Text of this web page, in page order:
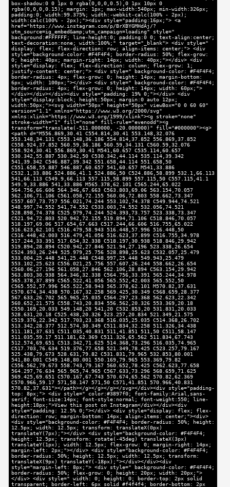
box-shadow:0 0 1px 0 rgba(0,0,0,0.5),0 1px 10px 0
rgba(0,0,0,0.15); margin: 1px; max-width:540px; min-width:326px;
padding:0; width:99.375%; width:-webkit-calc(100% - 2px);
width:calc(100% - 2px);"><div style="padding:16px;"> <a
href="https://www.instagram.com/p/BrXBYGMHdAj/?
utm_source=ig_embed&amp;utm_campaign=loading" style="
background:#FFFFFF; line-height:0; padding:0 0; text-align:center;
text-decoration:none; width:100%;" target="_blank"> <div style="
display: flex; flex-direction: row; align-items: center;"> <div
style="background-color: #F4F4F4; border-radius: 50%; flex-grow:
0; height: 40px; margin-right: 14px; width: 40px;"></div> <div
style="display: flex; flex-direction: column; flex-grow: 1;
justify-content: center;"> <div style=" background-color: #F4F4F4;
border-radius: 4px; flex-grow: 0; height: 14px; margin-bottom:
6px; width: 100px;"></div> <div style=" background-color: #F4F4F4;
border-radius: 4px; flex-grow: 0; height: 14px; width: 60px;">
</div></div></div><div style="padding: 19% 0;"></div> <div
style="display:block; height:50px; margin:0 auto 12px;
width:50px;"><svg width="50px" height="50px" viewBox="0 0 60 60"
version="1.1" xmlns="https://www.w3.org/2000/svg"
xmlns:xlink="https://www.w3.org/1999/xlink"><g stroke="none"
stroke-width="1" fill="none" fill-rule="evenodd"><g
transform="translate(-511.000000, -20.000000)" fill="#000000"><g>
<path d="M556.869,30.41 C554.814,30.41 553.148,32.076
553.148,34.131 C553.148,36.186 554.814,37.852 556.869,37.852
C558.924,37.852 560.59,36.186 560.59,34.131 C560.59,32.076
558.924,30.41 556.869,30.41 M541,60.657 C535.114,60.657
530.342,55.887 530.342,50 C530.342,44.114 535.114,39.342
541,39.342 C546.887,39.342 551.658,44.114 551.658,50
C551.658,55.887 546.887,60.657 541,60.657 M541,33.886
C532.1,33.886 524.886,41.1 524.886,50 C524.886,58.899 532.1,66.113
541,66.113 C549.9,66.113 557.115,58.899 557.115,50 C557.115,41.1
549.9,33.886 541,33.886 M565.378,62.101 C565.244,65.022
564.756,66.606 564.346,67.663 C563.803,69.06 563.154,70.057
562.106,71.106 C561.058,72.155 560.06,72.803 558.662,73.347
C557.607,73.757 556.021,74.244 553.102,74.378 C549.944,74.521
548.997,74.552 541,74.552 C533.003,74.552 532.056,74.521
528.898,74.378 C525.979,74.244 524.393,73.757 523.338,73.347
C521.94,72.803 520.942,72.155 519.894,71.106 C518.846,70.057
518.197,69.06 517.654,67.663 C517.244,66.606 516.755,65.022
516.623,62.101 C516.479,58.943 516.448,57.996 516.448,50
C516.448,42.003 516.479,41.056 516.623,37.899 C516.755,34.978
517.244,33.391 517.654,32.338 C518.197,30.938 518.846,29.942
519.894,28.894 C520.942,27.846 521.94,27.196 523.338,26.654
C524.393,26.244 525.979,25.756 528.898,25.623 C532.057,25.479
533.004,25.448 541,25.448 C548.997,25.448 549.943,25.479
553.102,25.623 C556.021,25.756 557.607,26.244 558.662,26.654
C560.06,27.196 561.058,27.846 562.106,28.894 C563.154,29.942
563.803,30.938 564.346,32.338 C564.756,33.391 565.244,34.978
565.378,37.899 C565.522,41.056 565.552,42.003 565.552,50
C565.552,57.996 565.522,58.943 565.378,62.101 M570.82,37.631
C570.674,34.438 570.167,32.258 569.425,30.349 C568.659,28.377
567.633,26.702 565.965,25.035 C564.297,23.368 562.623,22.342
560.652,21.575 C558.743,20.834 556.562,20.326 553.369,20.18
C550.169,20.033 549.148,20 541,20 C532.853,20 531.831,20.033
528.631,20.18 C525.438,20.326 523.257,20.834 521.349,21.575
C519.376,22.342 517.703,23.368 516.035,25.035 C514.368,26.702
513.342,28.377 512.574,30.349 C511.834,32.258 511.326,34.438
511.181,37.631 C511.035,40.831 511,41.851 511,50 C511,58.147
511.035,59.17 511.181,62.369 C511.326,65.562 511.834,67.743
512.574,69.651 C513.342,71.625 514.368,73.296 516.035,74.965
C517.703,76.634 519.376,77.658 521.349,78.425 C523.257,79.167
525.438,79.673 528.631,79.82 C531.831,79.965 532.853,80.001
541,80.001 C549.148,80.001 550.169,79.965 553.369,79.82
C556.562,79.673 558.743,79.167 560.652,78.425 C562.623,77.658
564.297,76.634 565.965,74.965 C567.633,73.296 568.659,71.625
569.425,69.651 C570.167,67.743 570.674,65.562 570.82,62.369
C570.966,59.17 571,58.147 571,50 C571,41.851 570.966,40.831
570.82,37.631"></path></g></g></g></svg></div><div style="padding-
top: 8px;"> <div style=" color:#3897f0; font-family:Arial,sans-
serif; font-size:14px; font-style:normal; font-weight:550; line-
height:18px;">View this post on Instagram</div></div><div
style="padding: 12.5% 0;"></div> <div style="display: flex; flex-
direction: row; margin-bottom: 14px; align-items: center;"><div>
<div style="background-color: #F4F4F4; border-radius: 50%; height:
12.5px; width: 12.5px; transform: translateX(0px)
translateY(7px);"></div> <div style="background-color: #F4F4F4;
height: 12.5px; transform: rotate(-45deg) translateX(3px)
translateY(1px); width: 12.5px; flex-grow: 0; margin-right: 14px;
margin-left: 2px;"></div> <div style="background-color: #F4F4F4;
border-radius: 50%; height: 12.5px; width: 12.5px; transform:
translateX(9px) translateY(-18px);"></div></div><div
style="margin-left: 8px;"> <div style=" background-color: #F4F4F4;
border-radius: 50%; flex-grow: 0; height: 20px; width: 20px;">
</div> <div style=" width: 0; height: 0; border-top: 2px solid
transparent; border-left: 6px solid #f4f4f4; border-bottom: 2px